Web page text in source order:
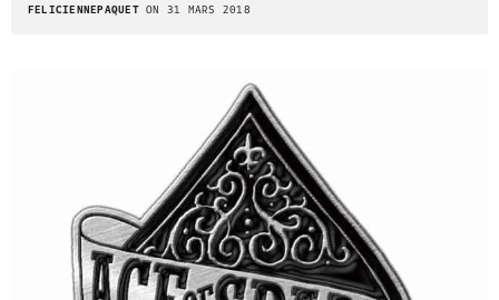
FELICIENNEPAQUETON 31 MARS 2018